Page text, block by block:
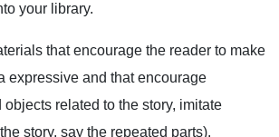
your library.
that encourage the reader to make
expressive and that encourage
related to the story, imitate
story, say the repeated parts).